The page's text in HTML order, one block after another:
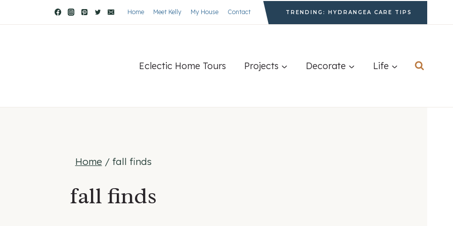
Home Meet Kelly My House Contact TRENDING: HYDRANGEA CARE TIPS
Eclectic Home Tours Projects Decorate Life
Home / fall finds
fall finds